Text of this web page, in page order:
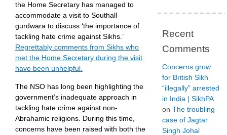
the Home Secretary has managed to
accommodate a visit to Southall
gurdwara to discuss ‘the importance of
tackling hate crime against Sikhs.’
Regrettably comments from Sikhs who
met the Home Secretary during the visit
have been unhelpful.
The NSO has long been highlighting the
government’s inadequate approach in
tackling hate crime against non-
Abrahamic religions. During this time,
concerns have been raised with both the
Recent
Comments
Concerns grow
for British Sikh
“illegally” arrested
in India | SikhPA
on The troubling
case of Jagtar
Singh Johal